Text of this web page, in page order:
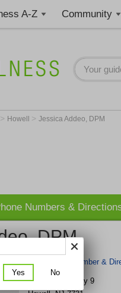
A-Z Community
> Howell > Jessica Addeo, DPM
Numbers &
DPM
Get Phone Number &
4762 Us Highway 9
Yes No